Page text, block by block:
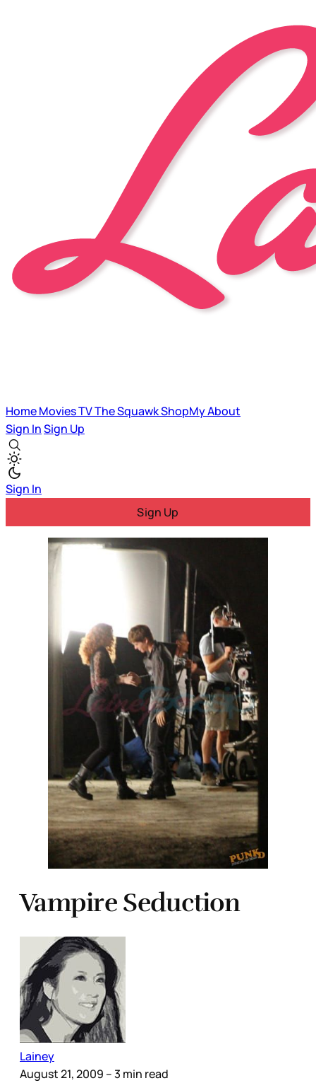
HomeMoviesTVThe SquawkShopMyAbout
Sign InSign Up
Sign In
Sign Up
Vampire Seduction
Lainey
August 21, 2009 – 3 min read